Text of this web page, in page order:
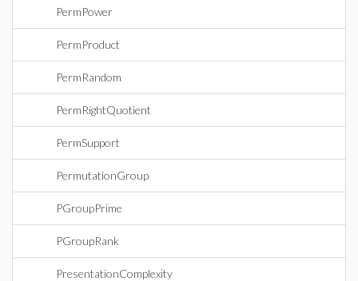
PermPower
PermProduct
PermRandom
PermRightQuotient
PermSupport
PermutationGroup
PGroupPrime
PGroupRank
PresentationComplexity